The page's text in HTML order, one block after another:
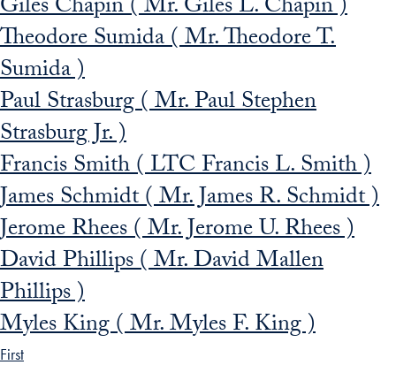
Giles Chapin ( Mr. Giles L. Chapin )
Theodore Sumida ( Mr. Theodore T.
Sumida )
Paul Strasburg ( Mr. Paul Stephen
Strasburg Jr. )
Francis Smith ( LTC Francis L. Smith )
James Schmidt ( Mr. James R. Schmidt )
Jerome Rhees ( Mr. Jerome U. Rhees )
David Phillips ( Mr. David Mallen
Phillips )
Myles King ( Mr. Myles F. King )
First